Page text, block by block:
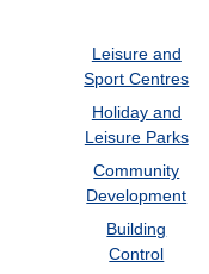
Leisure and
Sport Centres
Holiday and
Leisure Parks
Community
Development
Building
Control